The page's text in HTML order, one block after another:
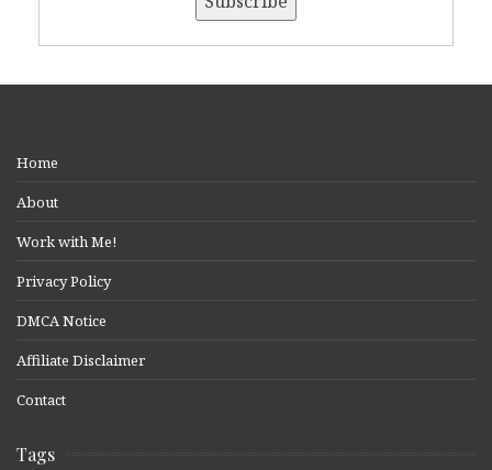
Home
About
Work with Me!
Privacy Policy
DMCA Notice
Affiliate Disclaimer
Contact
Tags